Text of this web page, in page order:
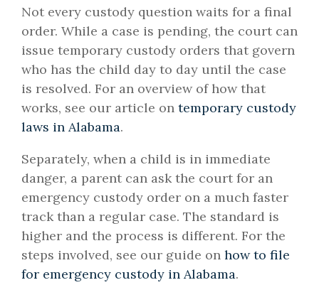
Not every custody question waits for a final
order. While a case is pending, the court can
issue temporary custody orders that govern
who has the child day to day until the case
is resolved. For an overview of how that
works, see our article on temporary custody
laws in Alabama.
Separately, when a child is in immediate
danger, a parent can ask the court for an
emergency custody order on a much faster
track than a regular case. The standard is
higher and the process is different. For the
steps involved, see our guide on how to file
for emergency custody in Alabama.